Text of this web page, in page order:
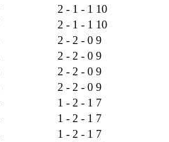
2 - 1 - 1 10
2 - 1 - 1 10
2 - 2 - 0 9
2 - 2 - 0 9
2 - 2 - 0 9
2 - 2 - 0 9
1 - 2 - 1 7
1 - 2 - 1 7
1 - 2 - 1 7